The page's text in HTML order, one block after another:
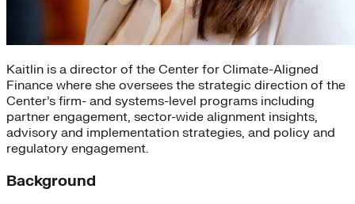
Kaitlin is a director of the Center for Climate-Aligned
Finance where she oversees the strategic direction of the
Center’s firm- and systems-level programs including
partner engagement, sector-wide alignment insights,
advisory and implementation strategies, and policy and
regulatory engagement.
Background